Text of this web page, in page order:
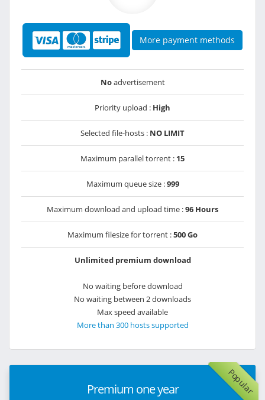
More payment methods
Noadvertisement
Priority upload : High
Selected file-hosts : NO LIMIT
Maximum parallel torrent : 15
Maximum queue size :999
Maximum download and upload time :96 Hours
Maximum filesize for torrent :500 Go
Unlimited premium download
No waiting before download
No waiting between 2 downloads
Max speed available
More than 300 hosts supported
Popular
Premium one year